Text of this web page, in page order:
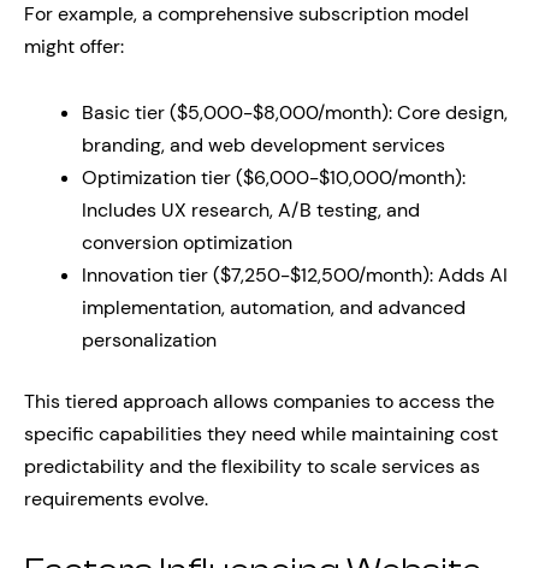
For example, a comprehensive subscription model
might offer:
Basic tier ($5,000-$8,000/month): Core design,
branding, and web development services
Optimization tier ($6,000-$10,000/month):
Includes UX research, A/B testing, and
conversion optimization
Innovation tier ($7,250-$12,500/month): Adds AI
implementation, automation, and advanced
personalization
This tiered approach allows companies to access the
specific capabilities they need while maintaining cost
predictability and the flexibility to scale services as
requirements evolve.